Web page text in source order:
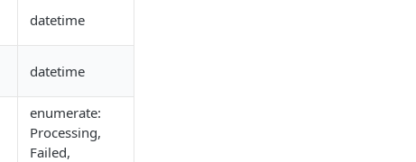
datetime
datetime
enumerate:
Processing,
Failed,